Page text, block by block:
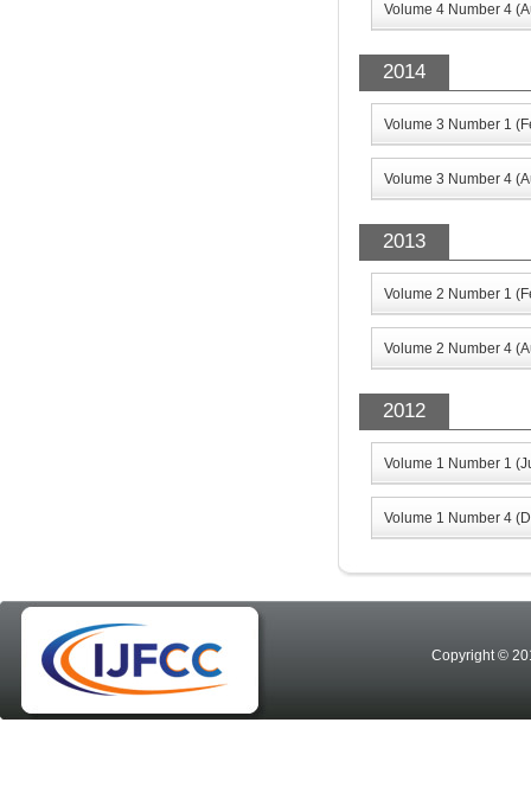
Volume 4 Number 4
2014
Volume 3 Number 1
Volume 3 Number 4
2013
Volume 2 Number 1
Volume 2 Number 4
2012
Volume 1 Number 1
Volume 1 Number 4
Copyright ©